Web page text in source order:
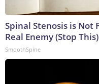
Spinal Stenosis is Not
Real Enemy (Stop This)
SmoothSpine